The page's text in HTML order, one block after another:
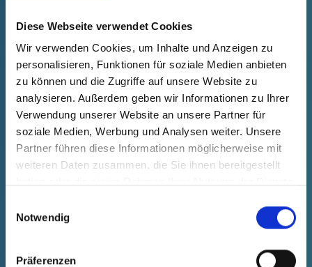
Diese Webseite verwendet Cookies
Wir verwenden Cookies, um Inhalte und Anzeigen zu
personalisieren, Funktionen für soziale Medien anbieten
zu können und die Zugriffe auf unsere Website zu
analysieren. Außerdem geben wir Informationen zu Ihrer
Verwendung unserer Website an unsere Partner für
soziale Medien, Werbung und Analysen weiter. Unsere
Partner führen diese Informationen möglicherweise mit
weiteren Daten zusammen, die Sie ihnen bereitgestellt
Notwendig
Präferenzen
fade in
33000120073
productPrice
free of charge
Selection
Sample Buy
Quantity (pcs.)
NEW